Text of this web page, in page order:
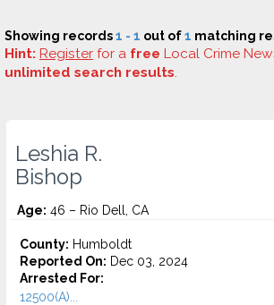
Showing records1 - 1 out of1 matching
Hint: Register for a free Local Crime
unlimited search results.
Leshia R.
Bishop
Age: 46 – Rio Dell, CA
County: Humboldt
Reported On: Dec 03, 2024
Arrested For:
12500(A)...